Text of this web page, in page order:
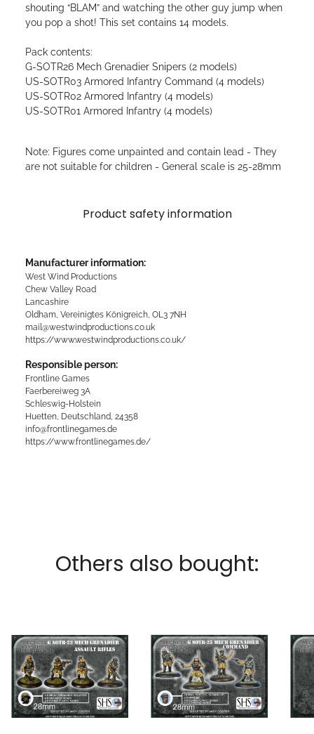
shouting “BLAM” and watching the other guy jump when
you pop a shot! This set contains 14 models.
Pack contents:
G-SOTR26 Mech Grenadier Snipers (2 models)
US-SOTR03 Armored Infantry Command (4 models)
US-SOTR02 Armored Infantry (4 models)
US-SOTR01 Armored Infantry (4 models)
Note: Figures come unpainted and contain lead - They
are not suitable for children - General scale is 25-28mm
Product safety information
Manufacturer information:
West Wind Productions
Chew Valley Road
Lancashire
Oldham, Vereinigtes Königreich, OL3 7NH
mail@westwindproductions.co.uk
https://www.westwindproductions.co.uk/
Responsible person:
Frontline Games
Faerbereiweg 3A
Schleswig-Holstein
Huetten, Deutschland, 24358
info@frontlinegames.de
https://www.frontlinegames.de/
Others also bought: